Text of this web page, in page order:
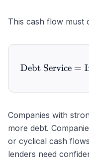
This cash flow must
Debt Service =
Companies with
more debt.
or cyclical cash
lenders need